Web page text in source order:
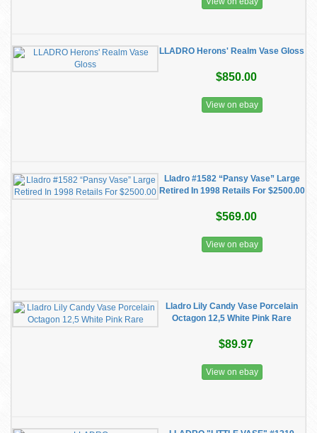
LLADRO Herons' Realm Vase Gloss
$850.00
View on ebay
Lladro #1582 “Pansy Vase” Large
Retired In 1998 Retails For $2500.00
$569.00
View on ebay
Lladro Lily Candy Vase Porcelain
Octagon 12,5 White Pink Rare
$89.97
View on ebay